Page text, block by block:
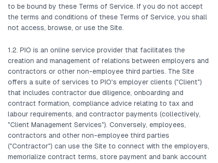
to be bound by these Terms of Service. If you do not accept
the terms and conditions of these Terms of Service, you shall
not access, browse, or use the Site.
1.2. PIO is an online service provider that facilitates the
creation and management of relations between employers and
contractors or other non-employee third parties. The Site
offers a suite of services to PIO's employer clients ("Client")
that includes contractor due diligence, onboarding and
contract formation, compliance advice relating to tax and
labour requirements, and contractor payments (collectively,
"Client Management Services"). Conversely, employees,
contractors and other non-employee third parties
("Contractor") can use the Site to connect with the employers,
memorialize contract terms, store payment and bank account